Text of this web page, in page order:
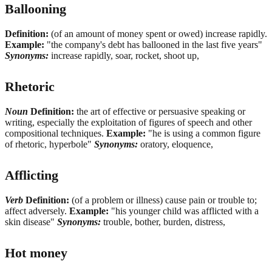
Ballooning
Definition: (of an amount of money spent or owed) increase rapidly.
Example: "the company's debt has ballooned in the last five years"
Synonyms: increase rapidly, soar, rocket, shoot up,
Rhetoric
Noun Definition: the art of effective or persuasive speaking or
writing, especially the exploitation of figures of speech and other
compositional techniques. Example: "he is using a common figure
of rhetoric, hyperbole" Synonyms: oratory, eloquence,
Afflicting
Verb Definition: (of a problem or illness) cause pain or trouble to;
affect adversely. Example: "his younger child was afflicted with a
skin disease" Synonyms: trouble, bother, burden, distress,
Hot money